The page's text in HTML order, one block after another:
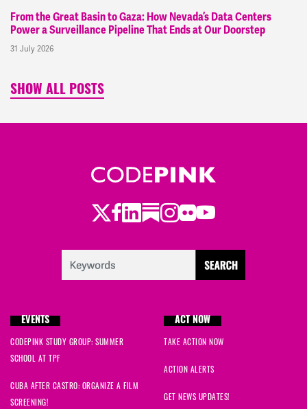
From the Great Basin to Gaza: How Nevada’s Data Centers
Power a Surveillance Pipeline That Ends at Our Doorstep
31 July 2026
SHOW ALL POSTS
Twitter
Facebook
LinkedIn
Substack
Instagram
Flickr
Youtube
EVENTS
CODEPINK STUDY GROUP: SUMMER
SCHOOL AT TPF
CUBA AFTER CASTRO: ORGANIZE A FILM
SCREENING!
ACT NOW
TAKE ACTION NOW
ACTION ALERTS
GET NEWS UPDATES!